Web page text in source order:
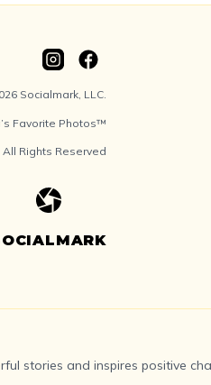
Socialmark, LLC.
Favorite Photos™
All Rights Reserved
stories and inspires positive